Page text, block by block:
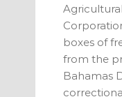
boxes of
from the
Bahamas